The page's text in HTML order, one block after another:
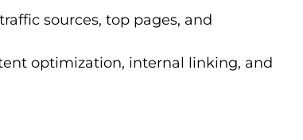
sources, top pages, and
optimization, internal linking, and